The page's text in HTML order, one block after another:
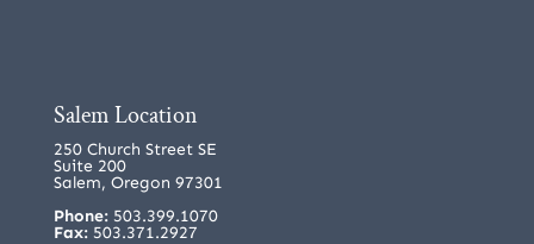
Salem Location
250 Church Street SE
Suite 200
Salem, Oregon 97301
Phone:503.399.1070
Fax: 503.371.2927